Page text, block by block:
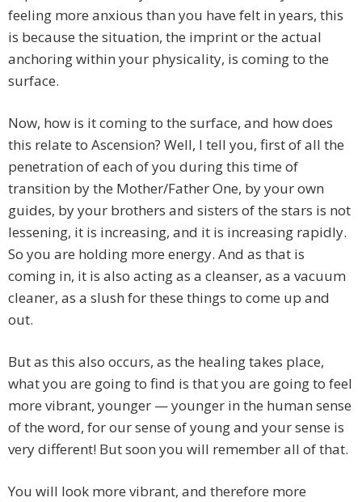
feeling more anxious than you have felt in years, this
is because the situation, the imprint or the actual
anchoring within your physicality, is coming to the
surface.
Now, how is it coming to the surface, and how does
this relate to Ascension? Well, I tell you, first of all the
penetration of each of you during this time of
transition by the Mother/Father One, by your own
guides, by your brothers and sisters of the stars is not
lessening, it is increasing, and it is increasing rapidly.
So you are holding more energy. And as that is
coming in, it is also acting as a cleanser, as a vacuum
cleaner, as a slush for these things to come up and
out.
But as this also occurs, as the healing takes place,
what you are going to find is that you are going to feel
more vibrant, younger — younger in the human sense
of the word, for our sense of young and your sense is
very different! But soon you will remember all of that.
You will look more vibrant, and therefore more